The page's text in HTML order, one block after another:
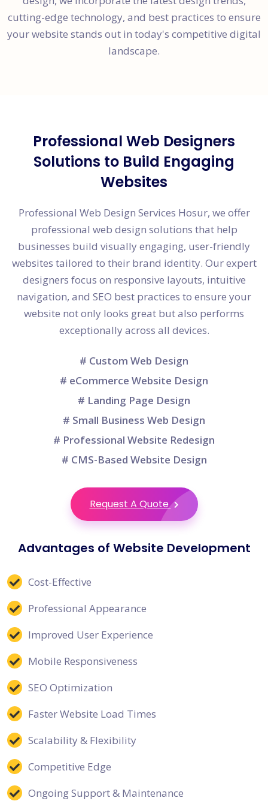
cutting-edge technology, and best practices to ensure
your website stands out in today's competitive digital
landscape.
Professional Web Designers
Solutions to Build Engaging
Websites
Professional Web Design Services Hosur, we offer
professional web design solutions that help
businesses build visually engaging, user-friendly
websites tailored to their brand identity. Our expert
designers focus on responsive layouts, intuitive
navigation, and SEO best practices to ensure your
website not only looks great but also performs
exceptionally across all devices.
# Custom Web Design
# eCommerce Website Design
# Landing Page Design
# Small Business Web Design
# Professional Website Redesign
# CMS-Based Website Design
Request A Quote
Advantages of Website Development
Cost-Effective
Professional Appearance
Improved User Experience
Mobile Responsiveness
SEO Optimization
Faster Website Load Times
Scalability & Flexibility
Competitive Edge
Ongoing Support & Maintenance